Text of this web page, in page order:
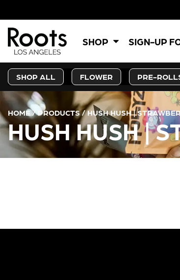
SHOP SIGN-UP
SHOP ALL FLOWER PRE-
HOME/PRODUCTS/HUSH HUSH |
HUSH HUSH |